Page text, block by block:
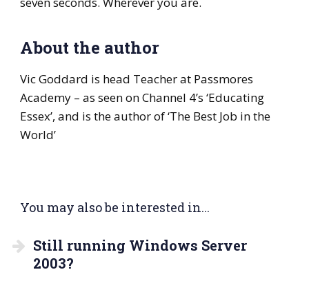
About the author
Vic Goddard is head Teacher at Passmores
Academy – as seen on Channel 4’s ‘Educating
Essex’, and is the author of ‘The Best Job in the
World’
You may also be interested in...
Still running Windows Server
2003?